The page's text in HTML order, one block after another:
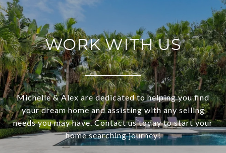
WORK WITH US
Michelle & Alex are dedicated to helping you find
your dream home and assisting with any selling
needs you may have. Contact us today to start your
home searching journey!